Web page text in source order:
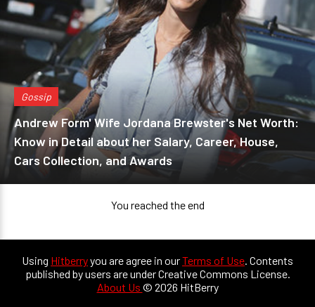
Gossip
Andrew Form' Wife Jordana Brewster's Net Worth:
Know in Detail about her Salary, Career, House,
Cars Collection, and Awards
You reached the end
Using Hitberryyou are agree in ourTerms of Use. Contents
published by users are under Creative Commons License.
About Us © 2026 HitBerry